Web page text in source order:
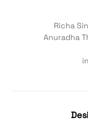
Richa
Anuradha